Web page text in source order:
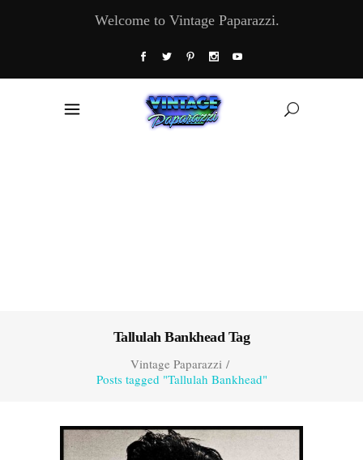
Welcome to Vintage Paparazzi.
Tallulah Bankhead Tag
Vintage Paparazzi/
Posts tagged "Tallulah Bankhead"